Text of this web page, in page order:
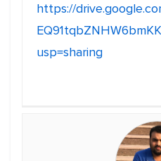
https://
usp=sharing